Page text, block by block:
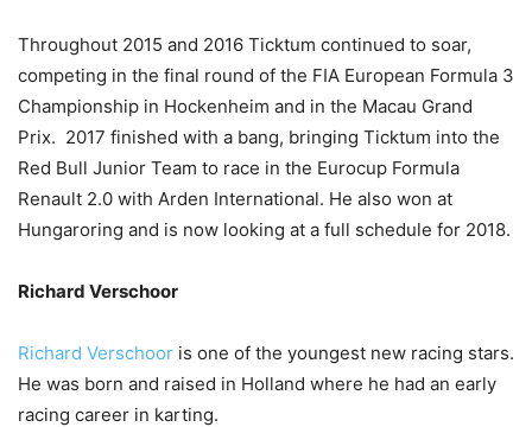
Throughout 2015 and 2016 Ticktum continued to soar,
competing in the final round of the FIA European Formula 3
Championship in Hockenheim and in the Macau Grand
Prix. 2017 finished with a bang, bringing Ticktum into the
Red Bull Junior Team to race in the Eurocup Formula
Renault 2.0 with Arden International. He also won at
Hungaroring and is now looking at a full schedule for 2018.
Richard Verschoor
Richard Verschoor is one of the youngest new racing stars.
He was born and raised in Holland where he had an early
racing career in karting.